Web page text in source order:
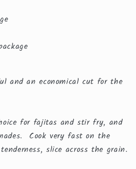
and an economical cut for the
for fajitas and stir fry, and
Cook very fast on the
slice across the grain.